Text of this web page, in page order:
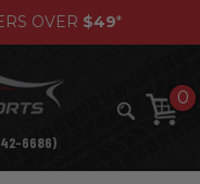
OVER $49*
0
6686)